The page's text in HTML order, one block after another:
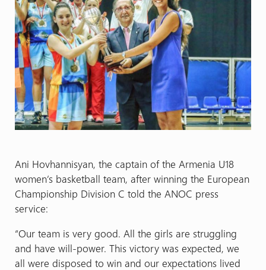
Ani Hovhannisyan, the captain of the Armenia U18
women’s basketball team, after winning the European
Championship Division C told the ANOC press
service:
“Our team is very good. All the girls are struggling
and have will-power. This victory was expected, we
all were disposed to win and our expectations lived